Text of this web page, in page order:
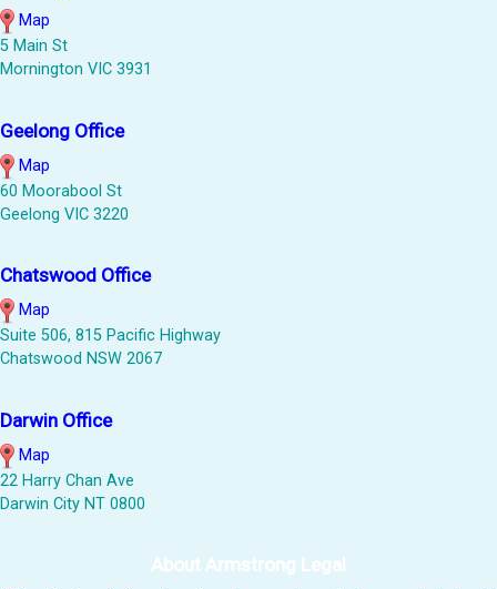
Map
5 Main St
Mornington VIC 3931
Geelong Office
Map
60 Moorabool St
Geelong VIC 3220
Chatswood Office
Map
Suite 506, 815 Pacific Highway
Chatswood NSW 2067
Darwin Office
Map
22 Harry Chan Ave
Darwin City NT 0800
About Armstrong Legal